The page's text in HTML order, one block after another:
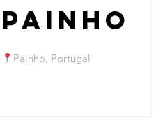
Painho
Painho, Portugal